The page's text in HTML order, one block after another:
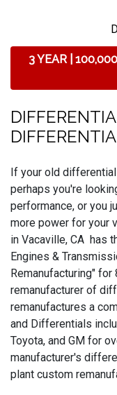
3 YEAR |
If your old
perhaps you're
performance, or you
more power for your
in Vacaville, CA has
Engines &
Remanufacturing"
remanufacturer of
remanufactures a
and Differentials
Toyota, and GM for
manufacturer's
plant custom